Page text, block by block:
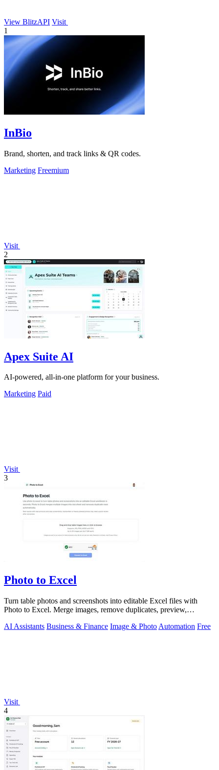
View BlitzAPI Visit
1
InBio
Brand, shorten, and track links & QR codes.
Marketing Freemium
Visit
2
Apex Suite AI
AI-powered, all-in-one platform for your business.
Marketing Paid
Visit
3
Photo to Excel
Turn table photos and screenshots into editable Excel files with
Photo to Excel. Merge images, remove duplicates, preview,
AI Assistants Business & Finance Image & Photo Automation Free
Visit
4